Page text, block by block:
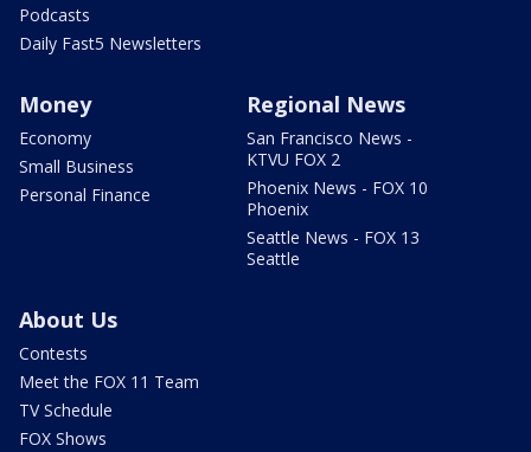
Podcasts
Daily Fast5 Newsletters
Money
Economy
Small Business
Personal Finance
Regional News
San Francisco News -
KTVU FOX 2
Phoenix News - FOX 10
Phoenix
Seattle News - FOX 13
Seattle
About Us
Contests
Meet the FOX 11 Team
TV Schedule
FOX Shows